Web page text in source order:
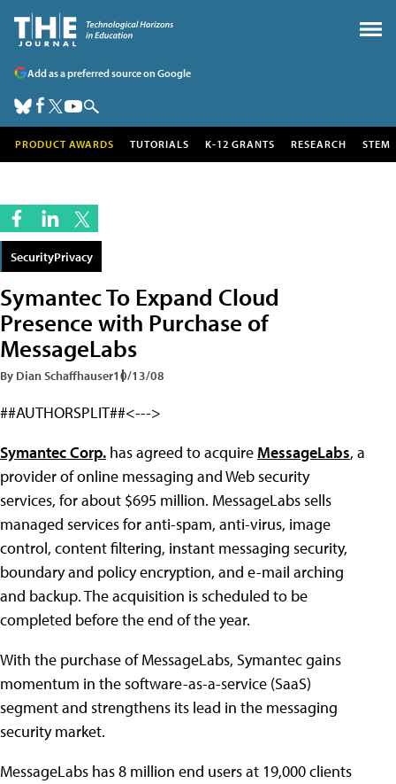
Add as a preferred source on Google
PRODUCT AWARDS TUTORIALS K-12 GRANTS RESEARCH STEM
SecurityPrivacy
Symantec To Expand Cloud
Presence with Purchase of
MessageLabs
By Dian Schaffhauser10/13/08
##AUTHORSPLIT##<--->
Symantec Corp. has agreed to acquire MessageLabs, a
provider of online messaging and Web security
services, for about $695 million. MessageLabs sells
managed services for anti-spam, anti-virus, image
control, content filtering, instant messaging security,
boundary and policy encryption, and e-mail arching
and backup. The acquisition is scheduled to be
completed before the end of the year.
With the purchase of MessageLabs, Symantec gains
momentum in the software-as-a-service (SaaS)
segment and strengthens its lead in the messaging
security market.
MessageLabs has 8 million end users at 19,000 clients